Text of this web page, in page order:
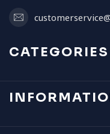
CATEGORIES